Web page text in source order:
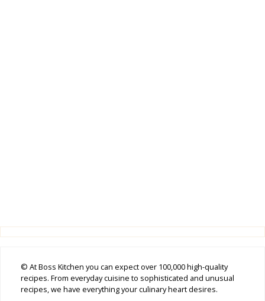
© At Boss Kitchen you can expect over 100,000 high-quality
recipes. From everyday cuisine to sophisticated and unusual
recipes, we have everything your culinary heart desires.